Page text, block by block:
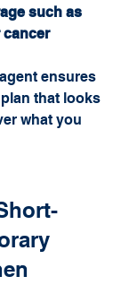
such as
cancer
ensures
that looks
what you